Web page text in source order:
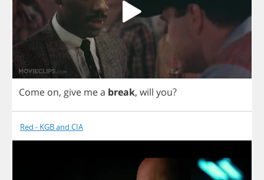
Come on, give mea break, will you?
Red - KGB and CIA